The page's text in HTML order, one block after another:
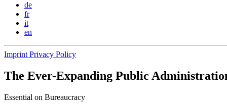
de
fr
it
en
Imprint Privacy Policy
The Ever-Expanding Public
Essential on Bureaucracy